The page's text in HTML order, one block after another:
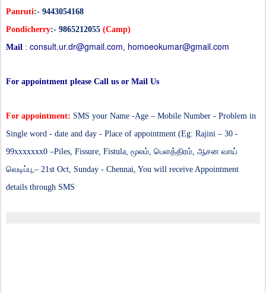
Panruti:- 9443054168
Pondicherry:- 9865212055 (Camp)
Mail : consult.ur.dr@gmail.com homoeokumar@gmail.com
For appointment please Call us or Mail Us
For appointment: SMS your Name -Age – Mobile Number - Problem in
Single word - date and day - Place of appointment (Eg: Rajini – 30 -
99xxxxxxx0 –Piles, Fissure, Fistula, மூலம், பெளத்திரம், ஆசன வாய்
வெடிப்பு, – 21st Oct, Sunday - Chennai, You will receive Appointment
details through SMS